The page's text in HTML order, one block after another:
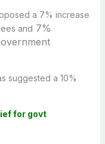
a 7% increase
and 7%
suggested a 10%
for govt